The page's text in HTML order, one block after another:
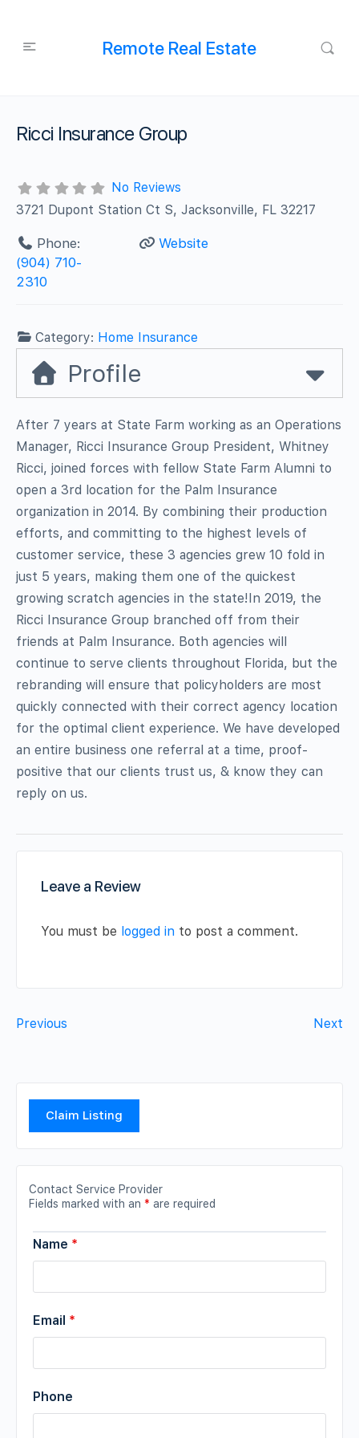
Remote Real Estate
Ricci Insurance Group
No Reviews
3721 Dupont Station Ct S, Jacksonville, FL 32217
Phone:
(904) 710-
2310
Website
Category: Home Insurance
Profile
After 7 years at State Farm working as an Operations
Manager, Ricci Insurance Group President, Whitney
Ricci, joined forces with fellow State Farm Alumni to
open a 3rd location for the Palm Insurance
organization in 2014. By combining their production
efforts, and committing to the highest levels of
customer service, these 3 agencies grew 10 fold in
just 5 years, making them one of the quickest
growing scratch agencies in the state!In 2019, the
Ricci Insurance Group branched off from their
friends at Palm Insurance. Both agencies will
continue to serve clients throughout Florida, but the
rebranding will ensure that policyholders are most
quickly connected with their correct agency location
for the optimal client experience. We have developed
an entire business one referral at a time, proof-
positive that our clients trust us, & know they can
reply on us.
Leave a Review
You must be logged in to post a comment.
Previous Next
Claim Listing
Contact Service Provider
Fields marked with an * are required
Name *
Email *
Phone